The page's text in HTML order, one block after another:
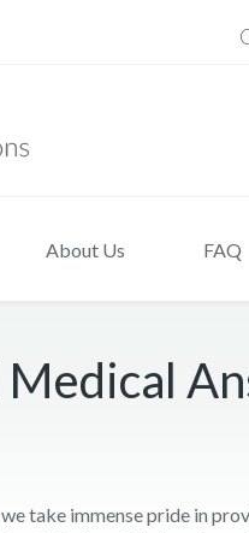
About Us FAQ
Medical
take immense pride in